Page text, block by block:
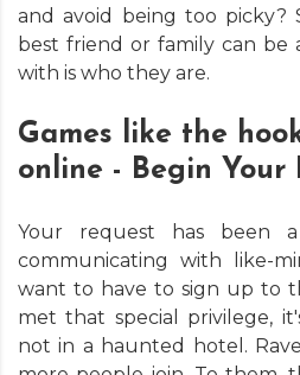
and avoid being too picky?
best friend or family can be
with is who they are.
Games like the
online - Begin Your
Your request has been
communicating with like-
want to have to sign up to
met that special privilege,
not in a haunted hotel.